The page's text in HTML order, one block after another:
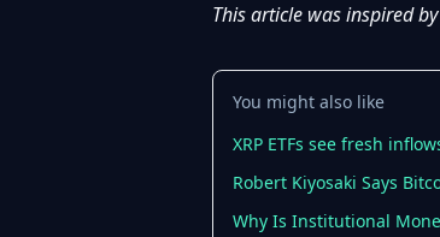
This article was inspired
You might also like
XRP ETFs see fresh
Robert Kiyosaki Says
Why Is Institutional